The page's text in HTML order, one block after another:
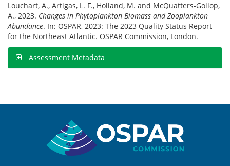
Louchart, A., Artigas, L. F., Holland, M. and McQuatters-Gollop,
A., 2023. Changes in Phytoplankton Biomass and Zooplankton
Abundance. In: OSPAR, 2023: The 2023 Quality Status Report
for the Northeast Atlantic. OSPAR Commission, London.
Assessment Metadata